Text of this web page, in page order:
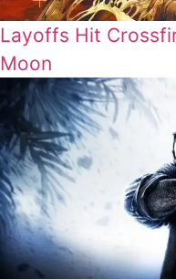
Layoffs Hit
Moon